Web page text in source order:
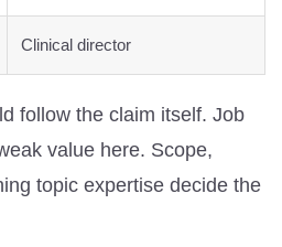
Clinical director
follow the claim itself. Job
value here. Scope,
topic expertise decide the